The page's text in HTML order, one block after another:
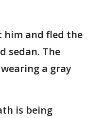
him and fled the
sedan. The
a gray
is being